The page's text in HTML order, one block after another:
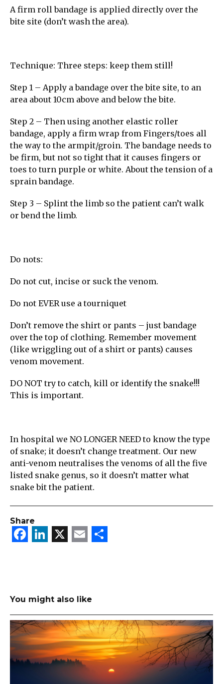
A firm roll bandage is applied directly over the
bite site (don’t wash the area).
Technique: Three steps: keep them still!
Step 1 – Apply a bandage over the bite site, to an
area about 10cm above and below the bite.
Step 2 – Then using another elastic roller
bandage, apply a firm wrap from Fingers/toes all
the way to the armpit/groin. The bandage needs to
be firm, but not so tight that it causes fingers or
toes to turn purple or white. About the tension of a
sprain bandage.
Step 3 – Splint the limb so the patient can’t walk
or bend the limb.
Do nots:
Do not cut, incise or suck the venom.
Do not EVER use a tourniquet
Don’t remove the shirt or pants – just bandage
over the top of clothing. Remember movement
(like wriggling out of a shirt or pants) causes
venom movement.
DO NOT try to catch, kill or identify the snake!!!
This is important.
In hospital we NO LONGER NEED to know the type
of snake; it doesn’t change treatment. Our new
anti-venom neutralises the venoms of all the five
listed snake genus, so it doesn’t matter what
snake bit the patient.
Share
Facebook
LinkedIn
X Email
You might also like